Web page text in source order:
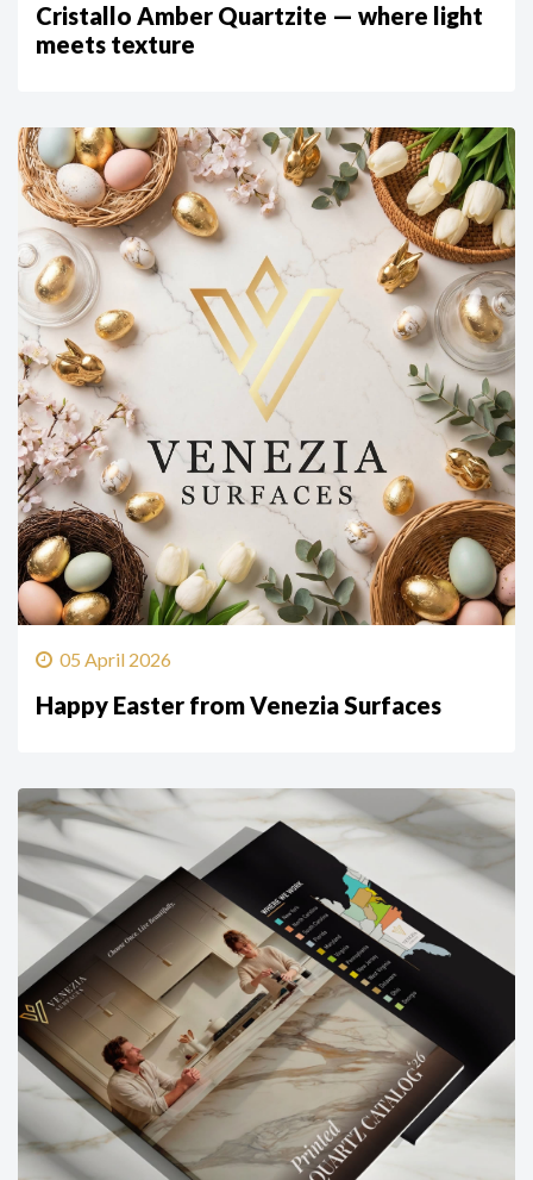
Cristallo Amber Quartzite — where light
meets texture
05 April 2026
Happy Easter from Venezia Surfaces